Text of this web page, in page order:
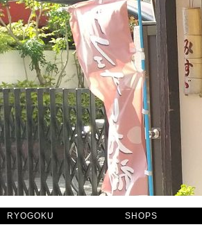
RYOGOKU SHOPS